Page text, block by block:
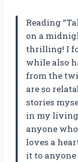
Reading
on a
thrilling! I
while also
from the
are so
stories
in my living
anyone
loves a
it to anyone